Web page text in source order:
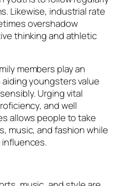
Likewise, industrial rate
overshadow
thinking and athletic
members play an
youngsters value
Urging vital
and well
allows people to take
music, and fashion while